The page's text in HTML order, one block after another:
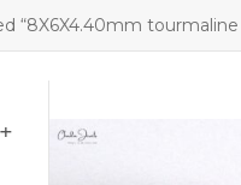
“8X6X4.40mm tourmaline